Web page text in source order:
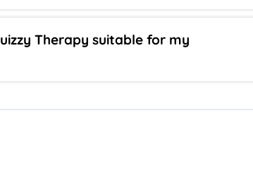
Therapy suitable for my